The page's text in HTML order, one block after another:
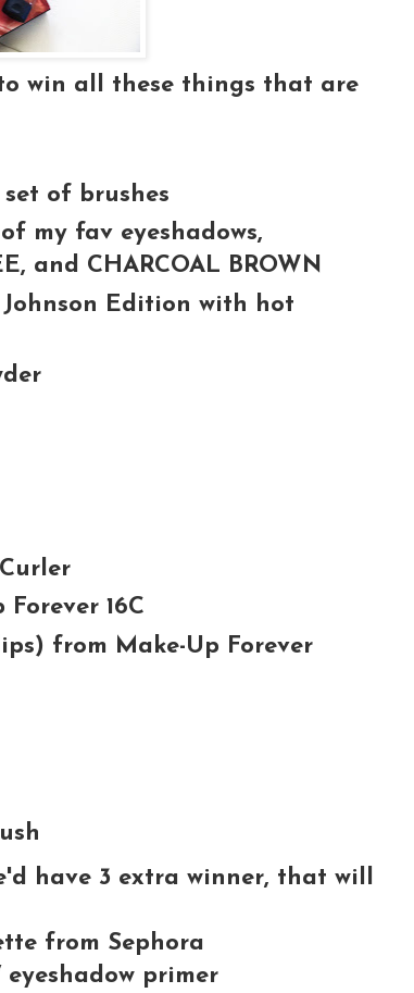
win all these things that are
of brushes
my fav eyeshadows,
and CHARCOAL BROWN
Johnson Edition with hot
16C
from Make-Up Forever
have 3 extra winner, that will
from Sephora
primer